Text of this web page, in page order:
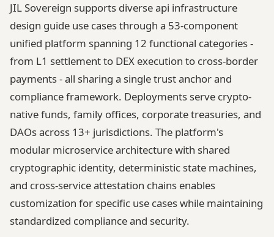
JIL Sovereign supports diverse api infrastructure
design guide use cases through a 53-component
unified platform spanning 12 functional categories -
from L1 settlement to DEX execution to cross-border
payments - all sharing a single trust anchor and
compliance framework. Deployments serve crypto-
native funds, family offices, corporate treasuries, and
DAOs across 13+ jurisdictions. The platform's
modular microservice architecture with shared
cryptographic identity, deterministic state machines,
and cross-service attestation chains enables
customization for specific use cases while maintaining
standardized compliance and security.